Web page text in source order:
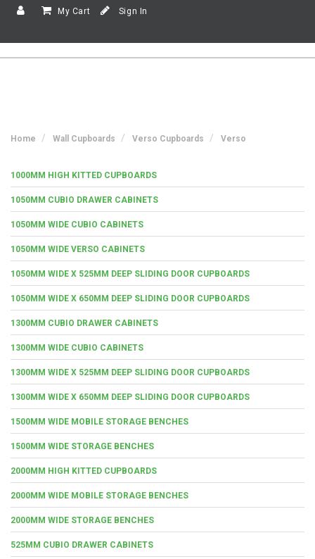
My Cart Sign In
Home Wall Cupboards Verso Cupboards Verso
1000MM HIGH KITTED CUPBOARDS
1050MM CUBIO DRAWER CABINETS
1050MM WIDE CUBIO CABINETS
1050MM WIDE VERSO CABINETS
1050MM WIDE X 525MM DEEP SLIDING DOOR CUPBOARDS
1050MM WIDE X 650MM DEEP SLIDING DOOR CUPBOARDS
1300MM CUBIO DRAWER CABINETS
1300MM WIDE CUBIO CABINETS
1300MM WIDE X 525MM DEEP SLIDING DOOR CUPBOARDS
1300MM WIDE X 650MM DEEP SLIDING DOOR CUPBOARDS
1500MM WIDE MOBILE STORAGE BENCHES
1500MM WIDE STORAGE BENCHES
2000MM HIGH KITTED CUPBOARDS
2000MM WIDE MOBILE STORAGE BENCHES
2000MM WIDE STORAGE BENCHES
525MM CUBIO DRAWER CABINETS